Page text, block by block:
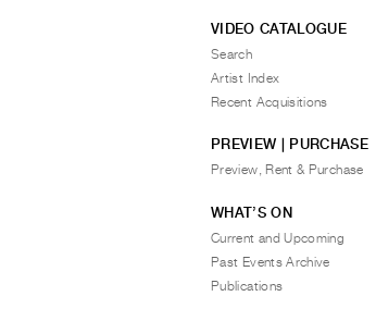
VIDEO CATALOGUE
Search
Artist Index
Recent Acquisitions
PREVIEW | PURCHASE
Preview, Rent & Purchase
WHAT’S ON
Current and Upcoming
Past Events Archive
Publications